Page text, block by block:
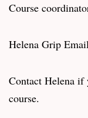
Course
Helena Grip
Contact Helena if
course.